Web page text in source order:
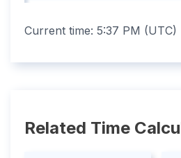
Current time: 5:37 PM (UTC)
Related Time